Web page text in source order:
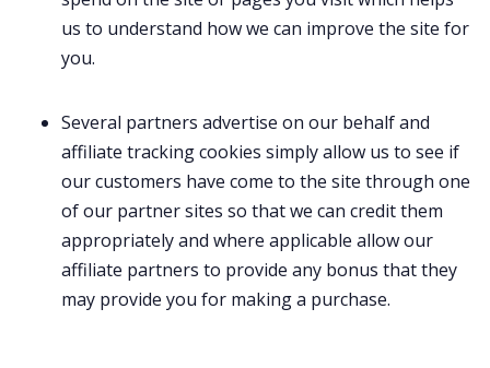
us to understand how we can improve the site for
you.
Several partners advertise on our behalf and
affiliate tracking cookies simply allow us to see if
our customers have come to the site through one
of our partner sites so that we can credit them
appropriately and where applicable allow our
affiliate partners to provide any bonus that they
may provide you for making a purchase.